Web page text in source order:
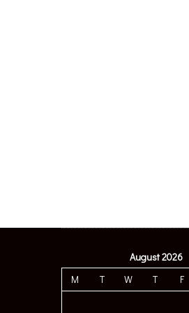
August 2026
M
T W T F